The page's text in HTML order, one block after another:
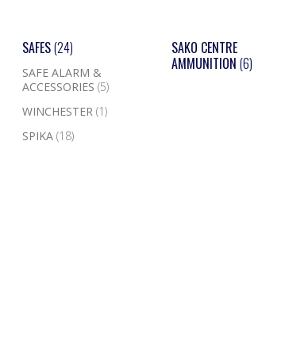
SAFES(24)
SAFE ALARM &
ACCESSORIES(5)
WINCHESTER(1)
SPIKA(18)
SAKO CENTRE
AMMUNITION (6)